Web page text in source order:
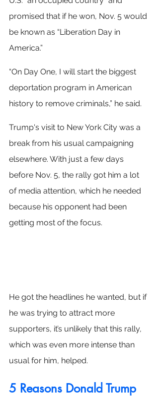
promised that if he won, Nov. 5 would
be known as “Liberation Day in
America.”
“On Day One, I will start the biggest
deportation program in American
history to remove criminals,” he said.
Trump's visit to New York City was a
break from his usual campaigning
elsewhere. With just a few days
before Nov. 5, the rally got him a lot
of media attention, which he needed
because his opponent had been
getting most of the focus.
He got the headlines he wanted, but if
he was trying to attract more
supporters, it’s unlikely that this rally,
which was even more intense than
usual for him, helped.
5 Reasons Donald Trump